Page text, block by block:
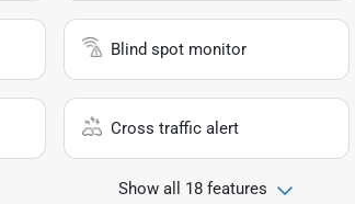
Blind spot monitor
Cross traffic alert
Show all 18 features